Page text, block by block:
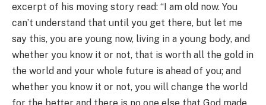
excerpt of his moving story read: “I am old now. You
can’t understand that until you get there, but let me
say this, you are young now, living in a young body, and
whether you know it or not, that is worth all the gold in
the world and your whole future is ahead of you; and
whether you know it or not, you will change the world
for the better and there is no one else that God made